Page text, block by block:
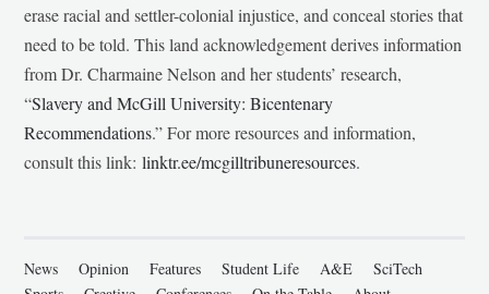
erase racial and settler-colonial injustice, and conceal stories that
need to be told. This land acknowledgement derives information
from Dr. Charmaine Nelson and her students’ research,
“Slavery and McGill University: Bicentenary
Recommendations.” For more resources and information,
consult this link:linktr.ee/mcgilltribuneresources.
News Opinion Features Student Life A&E
SciTech